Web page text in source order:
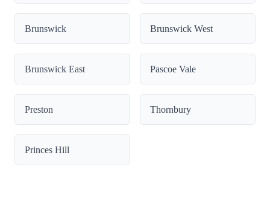
Brunswick Brunswick West
Brunswick East Pascoe Vale
Preston Thornbury
Princes Hill